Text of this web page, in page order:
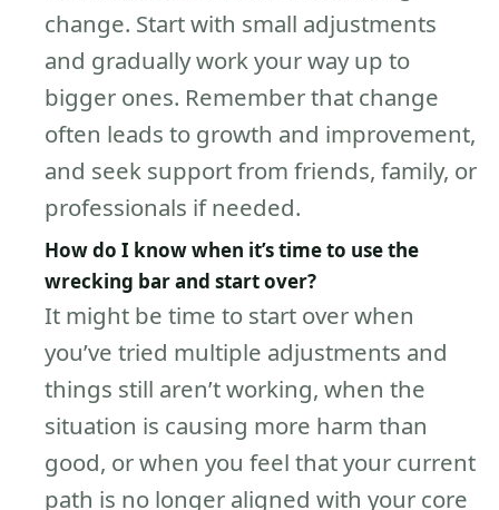
change. Start with small adjustments
and gradually work your way up to
bigger ones. Remember that change
often leads to growth and improvement,
and seek support from friends, family, or
professionals if needed.
How do I know when it’s time to use the
wrecking bar and start over?
It might be time to start over when
you’ve tried multiple adjustments and
things still aren’t working, when the
situation is causing more harm than
good, or when you feel that your current
path is no longer aligned with your core